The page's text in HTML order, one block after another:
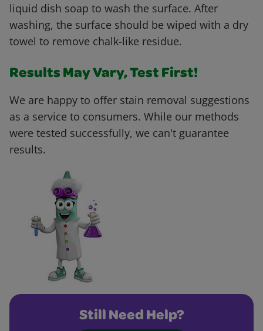
liquid dish soap to wash the surface. After
washing, the surface should be wiped with a dry
towel to remove chalk-like residue.
Results May Vary, Test First!
We are happy to offer stain removal suggestions
as a service to consumers. While our methods
were tested successfully, we can't guarantee
results.
Still Need Help?